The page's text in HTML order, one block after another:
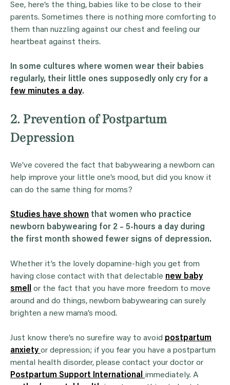
See, here’s the thing, babies like to be close to their
parents. Sometimes there is nothing more comforting to
them than nuzzling against our chest and feeling our
heartbeat against theirs.
In some cultures where women wear their babies
regularly, their little ones supposedly only cry for a
few minutes a day.
2. Prevention of Postpartum
Depression
We’ve covered the fact that babywearing a newborn can
help improve your little one’s mood, but did you know it
can do the same thing for moms?
Studies have shown that women who practice
newborn babywearing for 2 – 5-hours a day during
the first month showed fewer signs of depression.
Whether it’s the lovely dopamine-high you get from
having close contact with that delectable new baby
smell
or the fact that you have more freedom to move
around and do things, newborn babywearing can surely
brighten a new mama’s mood.
Just know there’s no surefire way to avoid postpartum
anxiety or depression; if you fear you have a postpartum
mental health disorder, please contact your doctor or
Postpartum Support International immediately. A